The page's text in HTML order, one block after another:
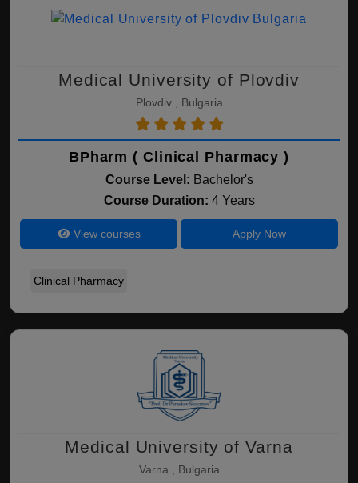
Medical University of Plovdiv
Plovdiv , Bulgaria
BPharm ( Clinical Pharmacy )
Course Level: Bachelor's
Course Duration: 4 Years
View courses Apply Now
Clinical Pharmacy
Medical University of Varna
Varna , Bulgaria